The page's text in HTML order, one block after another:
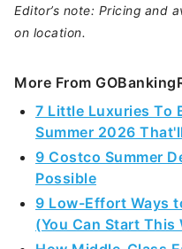
Editor’s note: Pricing and
on location.
More From
7 Little Luxuries To
Summer 2026
9 Costco Summer
Possible
9 Low-Effort Ways
(You Can Start This